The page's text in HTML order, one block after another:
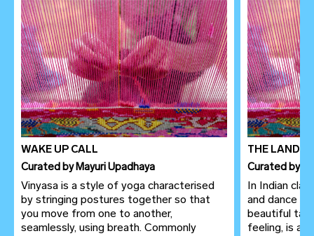
WAKE UP CALL
Curated byMayuri Upadhaya
Vinyasa is a style of yoga characterised
by stringing postures together so that
you move from one to another,
seamlessly, using breath. Commonly
THE
Curated by
In Indian
and dance
beautiful
feeling, is an